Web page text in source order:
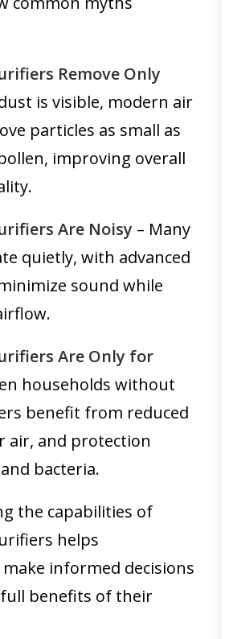
Remove Only
is visible, modern air
particles as small as
improving overall
Are Noisy – Many
quietly, with advanced
sound while
Are Only for
households without
benefit from reduced
air, and protection
bacteria.
the capabilities of
helps
informed decisions
benefits of their